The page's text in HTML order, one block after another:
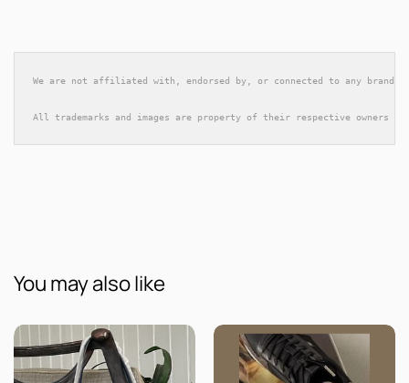
We are not affiliated with, endorsed by, or connected to any brands
All trademarks and images are property of their respective owners
You may also like